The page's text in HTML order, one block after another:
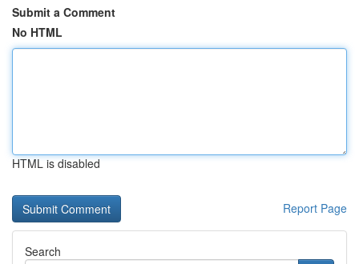
Submit a Comment
No HTML
HTML is disabled
Report Page
Search